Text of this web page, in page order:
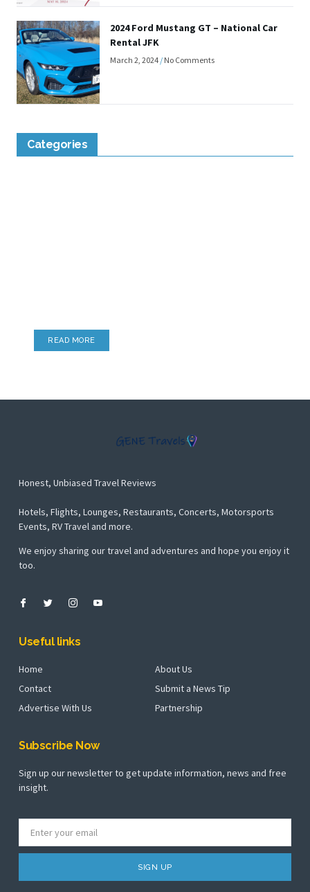
2024 Ford Mustang GT – National Car
Rental JFK
March 2, 2024 No Comments
Categories
READ MORE
Honest, Unbiased Travel Reviews
Hotels, Flights, Lounges, Restaurants, Concerts, Motorsports
Events, RV Travel and more.
We enjoy sharing our travel and adventures and hope you enjoy it
too.
Useful links
Home
Contact
Advertise With Us
About Us
Submit a News Tip
Partnership
Subscribe Now
Sign up our newsletter to get update information, news and free
insight.
SIGN UP